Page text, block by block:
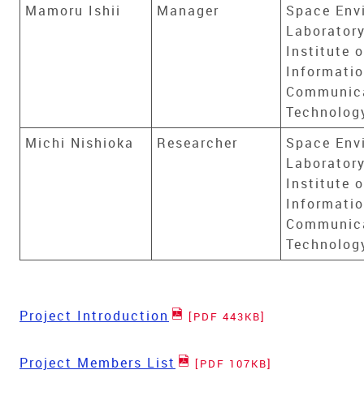
Mamoru Ishii
Manager
Space
Institute
Michi Nishioka
Researcher
Space
Institute
Project Introduction [PDF 443KB]
Project Members List [PDF 107KB]